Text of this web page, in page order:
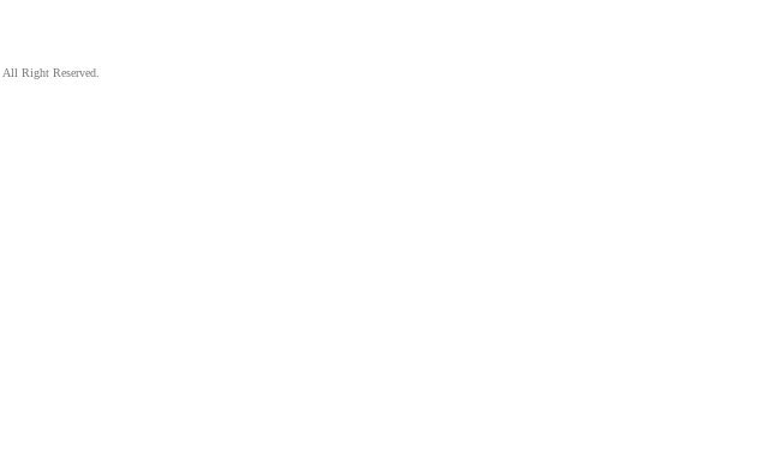
All Right Reserved.